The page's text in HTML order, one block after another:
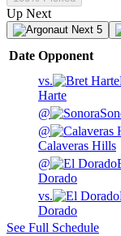
Up Next
Next 5
Date Opponent
vs.
Harte
@
@
Calaveras Hills
@
Dorado
vs.
Dorado
See Full Schedule